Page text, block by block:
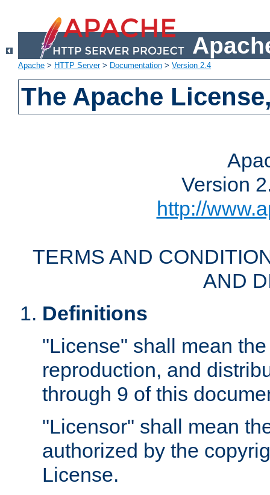
Apache > HTTP Server> Documentation > Version 2.4
The Apache
Version
http://
TERMS AND
AND
Definitions
"License" shall mean
reproduction, and
through 9 of this
"Licensor" shall mean
authorized by the
License.